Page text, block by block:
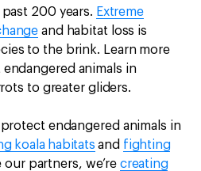
200 years. Extreme
and habitat loss is
to the brink. Learn more
animals in
to greater gliders.
protect endangered animals in
koala habitats and fighting
our partners, we’recreating